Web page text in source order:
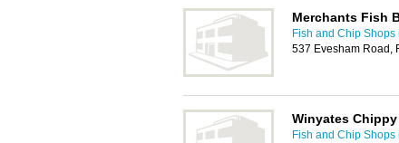
Merchants Fish
Fish and Chip Shops
537 Evesham Road,
Winyates Chippy
Fish and Chip Shops